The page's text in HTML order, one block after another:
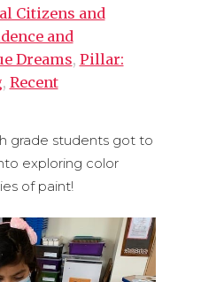
Citizens and
and
Dreams, Pillar:
, Recent
grade students got to
exploring color
of paint!